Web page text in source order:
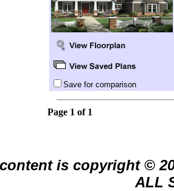
Save for comparison
Page 1 of 1
is copyright ©
ALL